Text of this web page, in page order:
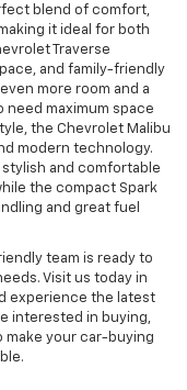
blend of comfort,
it ideal for both
Traverse
and family-friendly
more room and a
maximum space
the Chevrolet Malibu
modern technology.
stylish and comfortable
the compact Spark
and great fuel
team is ready to
Visit us today in
experience the latest
interested in buying,
make your car-buying